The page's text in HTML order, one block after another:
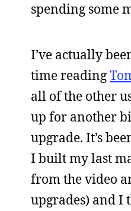
spending some
I’ve actually
time reading
all of the other
up for another
upgrade. It’s
I built my last
from the video
upgrades) and I